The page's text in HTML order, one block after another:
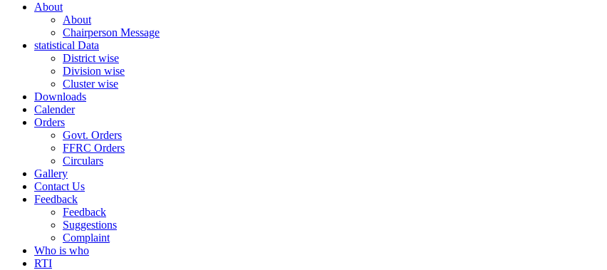
About
About
Chairperson Message
statistical Data
District wise
Division wise
Cluster wise
Downloads
Calender
Orders
Govt. Orders
FFRC Orders
Circulars
Gallery
Contact Us
Feedback
Feedback
Suggestions
Complaint
Who is who
RTI